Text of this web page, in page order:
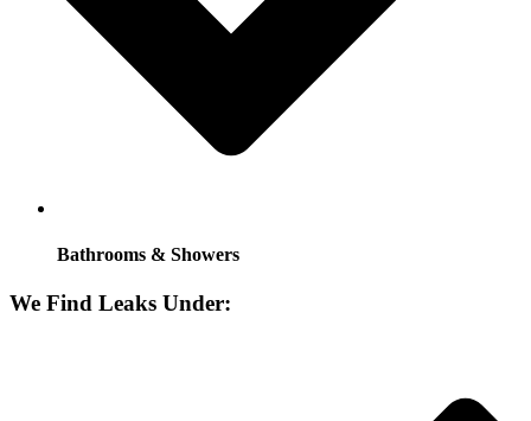
Bathrooms & Showers
We Find Leaks Under: